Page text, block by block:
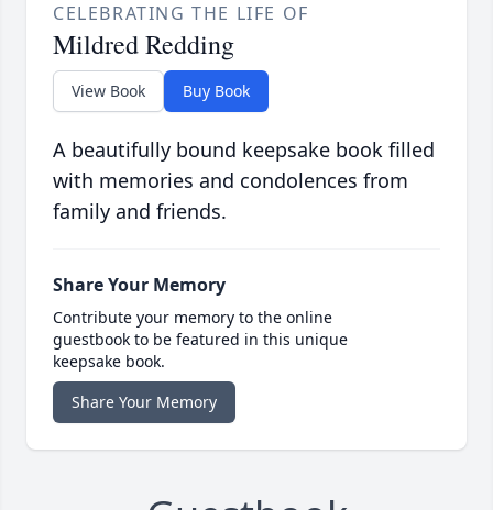
CELEBRATING THE LIFE OF
Mildred Redding
View Book Buy Book
A beautifully bound keepsake book filled
with memories and condolences from
family and friends.
Share Your Memory
Contribute your memory to the online
guestbook to be featured in this unique
keepsake book.
Share Your Memory